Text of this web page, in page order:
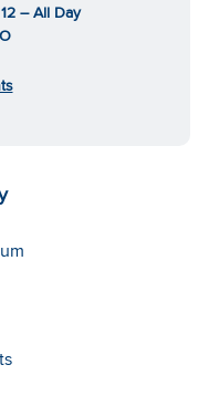
– All Day